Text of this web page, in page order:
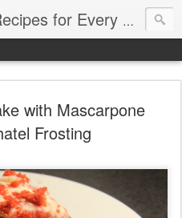
Challah with Dinner - Recipes for Every Meal of the Week
with Mascarpone
Frosting